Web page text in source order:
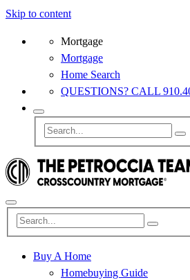
Skip to content
Mortgage
Mortgage
Home Search
QUESTIONS? CALL
Buy A Home
Homebuying Guide